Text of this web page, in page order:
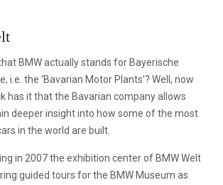
BMW actually stands for Bayerische
i.e. the ‘Bavarian Motor Plants’? Well, now
has it that the Bavarian company allows
deeper insight into how some of the most
in the world are built.
in 2007 the exhibition center of BMW Welt
guided tours for the BMW Museum as